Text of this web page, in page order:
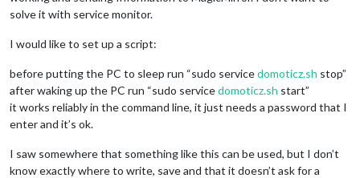
solve it with service monitor.
I would like to set up a script:
before putting the PC to sleep run “sudo servicedomoticz.sh stop”
after waking up the PC run “sudo servicedomoticz.sh start”
it works reliably in the command line, it just needs a password that I
enter and it’s ok.
I saw somewhere that something like this can be used, but I don’t
know exactly where to write, save and that it doesn’t ask for a